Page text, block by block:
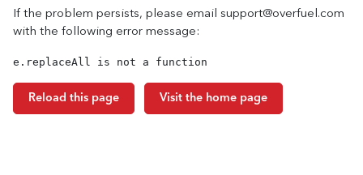
If the problem persists, please email support@overfuel.com
with the following error message:
e.replaceAll is not a function
Reload this page Visit the home page